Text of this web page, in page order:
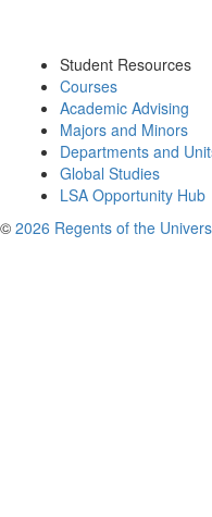
Student Resources
Courses
Academic Advising
Majors and Minors
Departments and
Global Studies
LSA Opportunity Hub
© 2026 Regents of the